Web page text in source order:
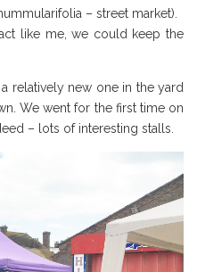
– street market).
like me, we could keep the
relatively new one in the yard
We went for the first time on
– lots of interesting stalls.